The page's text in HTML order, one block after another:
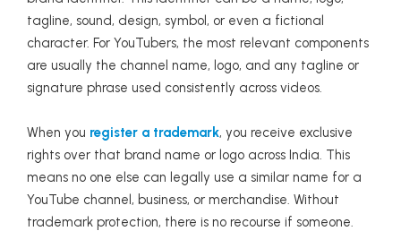
tagline, sound, design, symbol, or even a fictional
character. For YouTubers, the most relevant components
are usually the channel name, logo, and any tagline or
signature phrase used consistently across videos.
When you register a trademark, you receive exclusive
rights over that brand name or logo across India. This
means no one else can legally use a similar name for a
YouTube channel, business, or merchandise. Without
trademark protection, there is no recourse if someone.